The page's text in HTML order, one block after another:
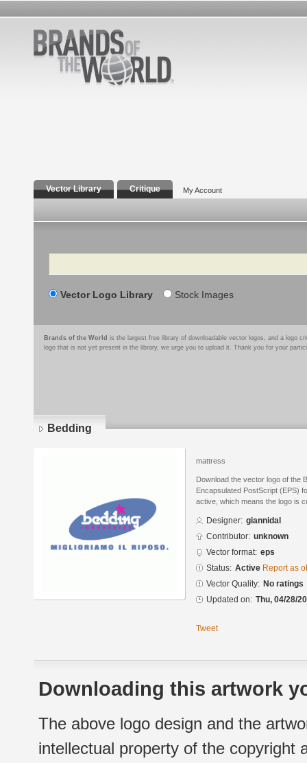
Vector Library Critique My Account
Search
Vector Logo Library Stock Images
Brands of the World is the largest free library of downloadable vector logos, and a logo
logo that is not yet present in the library, we urge you to upload it. Thank you for your
Bedding
mattress
Download the vector logo of the
Encapsulated PostScript (EPS)
active, which means the logo is
Designer: giannidal
Contributor: unknown
Vector format: eps
Status: Active Report as
Vector Quality: No ratings
Updated on: Thu, 04/28/
Tweet
Downloading this artwork
The above logo design and the
intellectual property of the copyright